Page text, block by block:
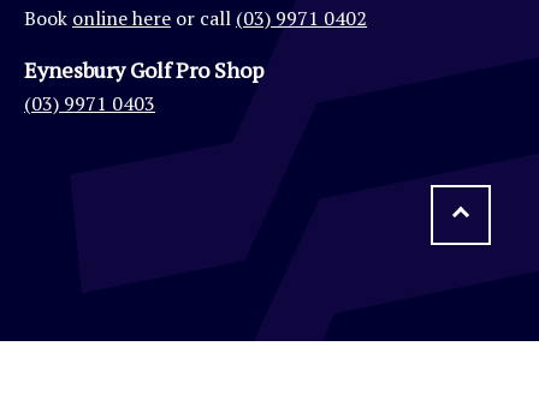
Book online here or call (03) 9971 0402
Eynesbury Golf Pro Shop
(03) 9971 0403